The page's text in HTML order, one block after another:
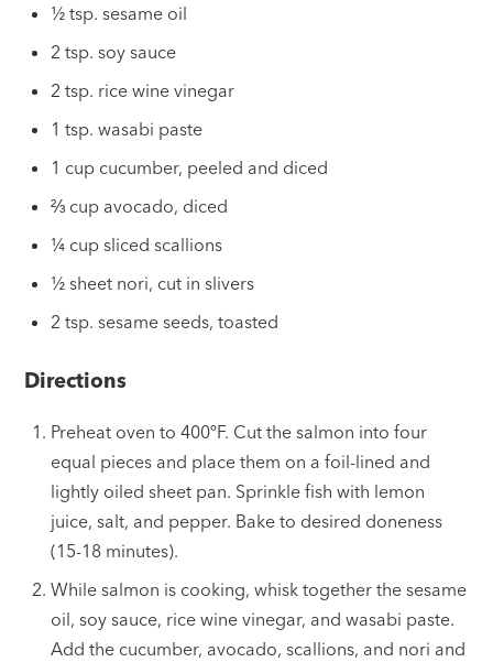
½ tsp. sesame oil
2 tsp. soy sauce
2 tsp. rice wine vinegar
1 tsp. wasabi paste
1 cup cucumber, peeled and diced
⅔ cup avocado, diced
¼ cup sliced scallions
½ sheet nori, cut in slivers
2 tsp. sesame seeds, toasted
Directions
Preheat oven to 400ºF. Cut the salmon into four
equal pieces and place them on a foil-lined and
lightly oiled sheet pan. Sprinkle fish with lemon
juice, salt, and pepper. Bake to desired doneness
(15-18 minutes).
While salmon is cooking, whisk together the sesame
oil, soy sauce, rice wine vinegar, and wasabi paste.
Add the cucumber, avocado, scallions, and nori and